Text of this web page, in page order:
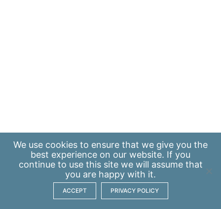
We use cookies to ensure that we give you the
best experience on our website. If you
continue to use this site we will assume that
you are happy with it.
ACCEPT PRIVACY POLICY